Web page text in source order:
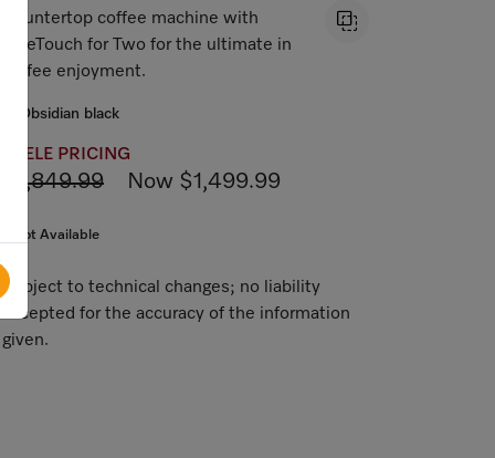
Countertop coffee machine with
OneTouch for Two for the ultimate in
coffee enjoyment.
Obsidian black
MIELE PRICING
$1,849.99 Now $1,499.99
Not Available
Subject to technical changes; no liability
accepted for the accuracy of the information
given.